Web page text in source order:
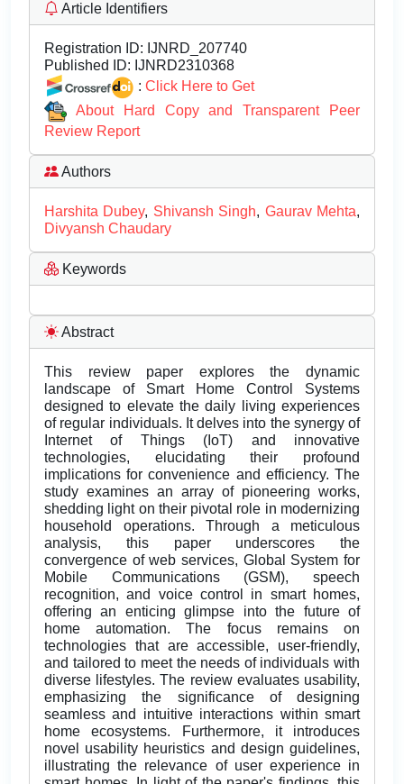
Article Identifiers
Registration ID: IJNRD_207740
Published ID: IJNRD2310368
: Click Here to Get
About Hard Copy and Transparent Peer
Review Report
Authors
Harshita Dubey, Shivansh Singh, Gaurav Mehta,
Divyansh Chaudary
Keywords
Abstract
This review paper explores the dynamic
landscape of Smart Home Control Systems
designed to elevate the daily living experiences
of regular individuals. It delves into the synergy of
Internet of Things (IoT) and innovative
technologies, elucidating their profound
implications for convenience and efficiency. The
study examines an array of pioneering works,
shedding light on their pivotal role in modernizing
household operations. Through a meticulous
analysis, this paper underscores the
convergence of web services, Global System for
Mobile Communications (GSM), speech
recognition, and voice control in smart homes,
offering an enticing glimpse into the future of
home automation. The focus remains on
technologies that are accessible, user-friendly,
and tailored to meet the needs of individuals with
diverse lifestyles. The review evaluates usability,
emphasizing the significance of designing
seamless and intuitive interactions within smart
home ecosystems. Furthermore, it introduces
novel usability heuristics and design guidelines,
illustrating the relevance of user experience in